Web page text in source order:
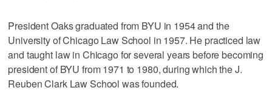
President Oaks graduated from BYU in 1954 and the
University of Chicago Law School in 1957. He practiced law
and taught law in Chicago for several years before becoming
president of BYU from 1971 to 1980, during which the J.
Reuben Clark Law School was founded.